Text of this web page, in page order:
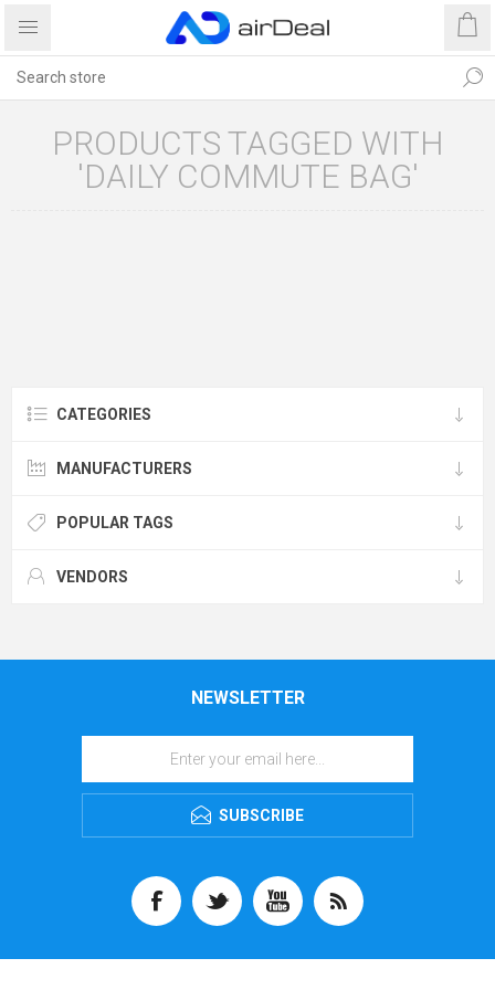
PRODUCTS TAGGED WITH
'DAILY COMMUTE BAG'
CATEGORIES
MANUFACTURERS
POPULAR TAGS
VENDORS
NEWSLETTER
SUBSCRIBE